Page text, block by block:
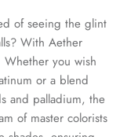
of seeing the glint
With Aether
you wish
or a blend
and palladium, the
of master colorists